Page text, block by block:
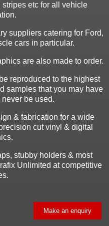
etc for all vehicle
suppliers catering for Ford,
cars in particular.
are also made to order.
reproduced to the highest
samples that you may have
be used.
& fabrication for a wide
cut vinyl & digital
stubby holders & most
Unlimited at competitive
Make an enquiry